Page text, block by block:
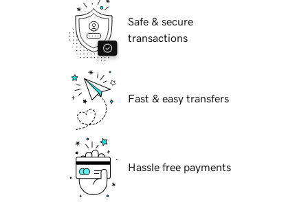
Safe & secure
transactions
Fast & easy transfers
Hassle free payments